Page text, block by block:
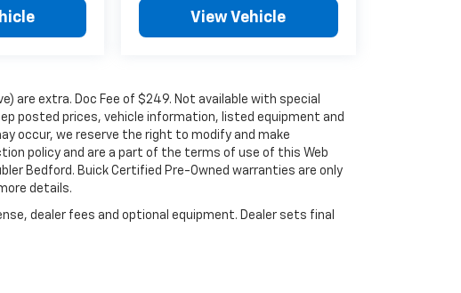
View Vehicle
are extra. Doc Fee of $249. Not available with special
posted prices, vehicle information, listed equipment and
occur, we reserve the right to modify and make
policy and are a part of the terms of use of this Web
Bedford. Buick Certified Pre-Owned warranties are only
details.
dealer fees and optional equipment. Dealer sets final